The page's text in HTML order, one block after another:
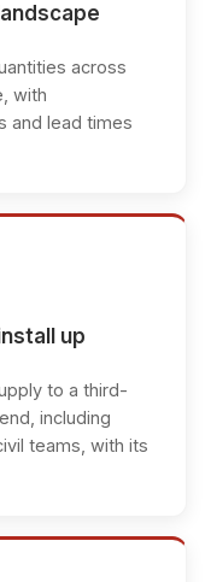
across
with
and lead times
up
to a third-
including
teams, with its